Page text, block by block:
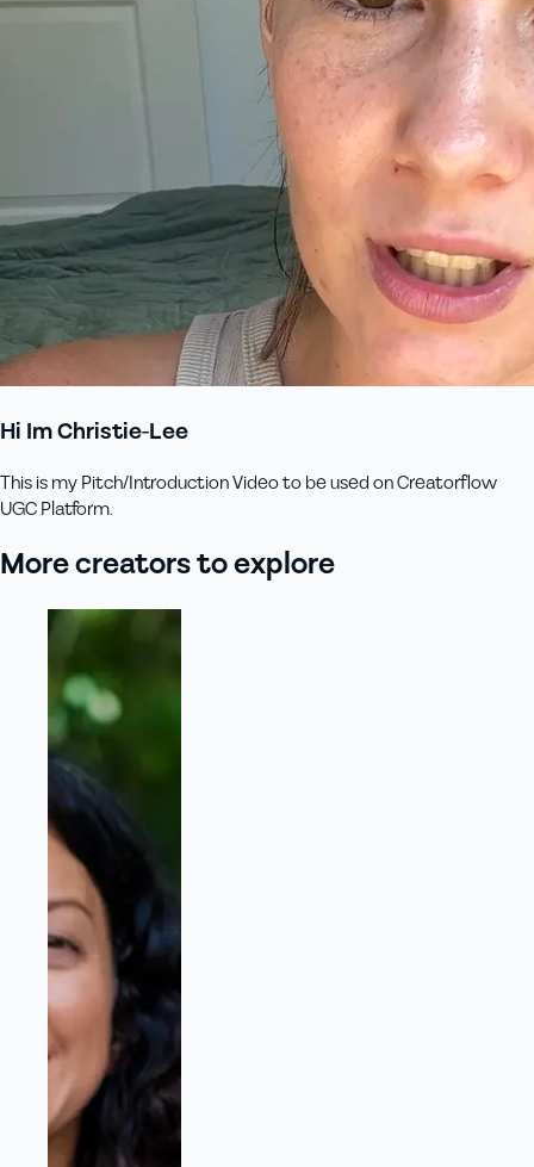
Hi Im Christie-Lee
This is my Pitch/Introduction Video to be used on Creatorflow
UGC Platform.
More creators to explore